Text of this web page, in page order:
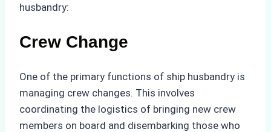
husbandry:
Crew Change
One of the primary functions of ship husbandry is
managing crew changes. This involves
coordinating the logistics of bringing new crew
members on board and disembarking those who